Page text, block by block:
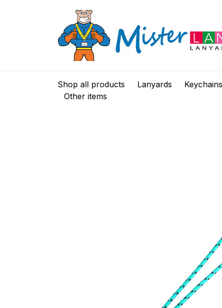
Shop all products Lanyards
Keychains
Other items